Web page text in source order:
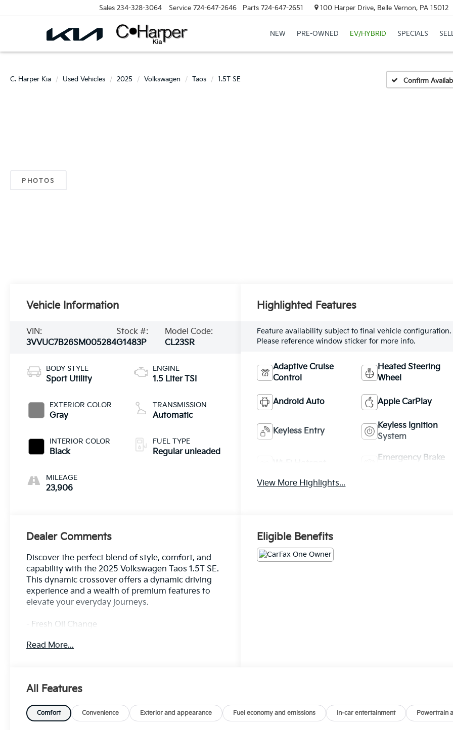
Sales 234-328-3064 Service 724-647-2646 Parts 724-647-2651 100 Harper Drive, Belle Vernon, PA 15012
NEW PRE-OWNED EV/HYBRID SPECIALS
C. Harper Kia Used Vehicles 2025 Volkswagen Taos 1.5T SE Confirm
PHOTOS
Vehicle Information
VIN:
3VVUC7B26SM005284
Stock #:
G1483P
Model Code:
CL23SR
BODY STYLE
Sport Utility
EXTERIOR COLOR
Gray
INTERIOR COLOR
Black
MILEAGE
23,906
ENGINE
1.5 Liter TSI
TRANSMISSION
Automatic
FUEL TYPE
Regular unleaded
Highlighted Features
Feature availability subject to final vehicle configuration.
Please reference window sticker for more info.
Adaptive Cruise
Control
Heated Steering
Wheel
Android Auto Apple CarPlay
Keyless Entry
Keyless Ignition
System
Emergency Brake
View More Highlights...
Dealer Comments
Discover the perfect blend of style, comfort, and
capability with the 2025 Volkswagen Taos 1.5T SE.
This dynamic crossover offers a dynamic driving
experience and a wealth of premium features to
elevate your everyday journeys.
- Fresh Oil Change
- AM/FM radio: SiriusXM with 360L
- Automatic temperature control
- Front dual zone A/C
- Rear window defroster
- Power driver seat
Read More...
Eligible Benefits
All Features
Comfort Convenience Exterior and appearance Fuel economy and emissions In-car entertainment Powertrain